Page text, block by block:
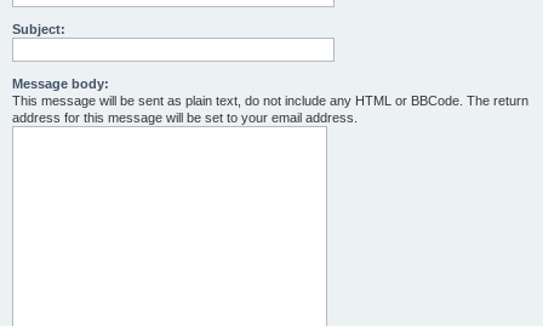
Subject:
Message body:
This message will be sent as plain text, do not include any HTML or BBCode. The return
address for this message will be set to your email address.